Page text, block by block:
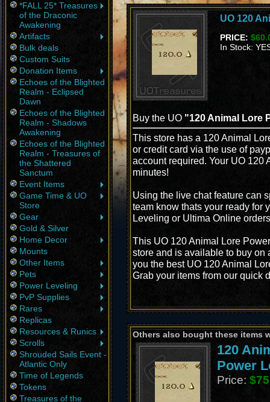
*FALL 25* Treasures
of the Draconic
Awakening
Artifacts
Bulk deals
Custom Suits
Donation Items
Echoes of the Blighted
Realm - Eclipsed
Dawn
Echoes of the Blighted
Realm - Shadows
Awakening
Echoes of the Blighted
Realm - Treasures of
the Shattered
Sanctum
Event Items
Game Time & UO
Store
Gear
Gold & Silver
Home Decor
Mounts
Other Items
Pets
Power Leveling
PvP Supplies
Rares
Replicas
Resources & Runics
Scrolls
Shrouded Sails Event -
Atlantic Only
Time of Legends
Tokens
Treasures of the
UO 120
PRICE:
In Stock:
Buy the UO "120 Animal Lore
This store has a 120 Animal
or credit card via the use of
account required. Your UO
minutes!
Using the live chat feature can
team know thats your ready for
Leveling or Ultima Online
This UO 120 Animal Lore
store and is available to buy on
you the best UO 120 Animal
Grab your items from our quick
Others also bought these items
120
Power
Price: